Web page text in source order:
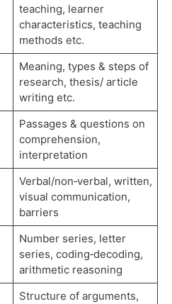
teaching, learner
characteristics, teaching
methods etc.
Meaning, types & steps of
research, thesis/ article
writing etc.
Passages & questions on
comprehension,
interpretation
Verbal/non‑verbal, written,
visual communication,
barriers
Number series, letter
series, coding‑decoding,
arithmetic reasoning
Structure of arguments,